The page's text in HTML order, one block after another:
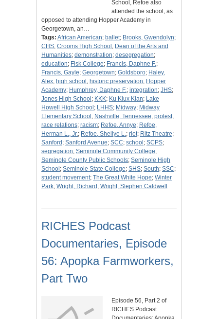
School, Refoe also
attended the school, as
opposed to attending Hopper Academy in
Georgetown, an…
Tags: African American; ballet; Brooks, Gwendolyn;
CHS; Crooms High School ; Dean of the Arts and
Humanities; demonstration; desegregation;
education; Fisk College; Francis, Daphne F.;
Francis, Gayle; Georgetown; Goldsboro; Haley,
Alex; high school ; historic preservation; Hopper
Academy; Humphrey, Daphne F.; integration; JHS;
Jones High School ; KKK; Ku Klux Klan; Lake
Howell High School ; LHHS; Midway; Midway
Elementary School ; Nashville, Tennessee; protest;
race relations; racism; Refoe, Annye; Refoe,
Herman L., Jr.; Refoe, Shellye L.; riot; Ritz Theatre;
Sanford ; Sanford Avenue; SCC; school ; SCPS;
segregation; Seminole Community College;
Seminole County Public Schools; Seminole High
School ; Seminole State College; SHS; South; SSC;
student movement; The Great White Hope; Winter
Park; Wright, Richard ; Wright, Stephen Caldwell
RICHES Podcast
Documentaries, Episode
56: Apopka Farmworkers,
Part Two
Episode 56, Part 2 of
RICHES Podcast